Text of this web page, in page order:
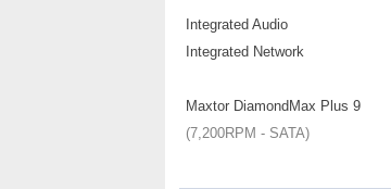
Integrated Audio
Integrated Network
Maxtor DiamondMax Plus 9
(7,200RPM - SATA)